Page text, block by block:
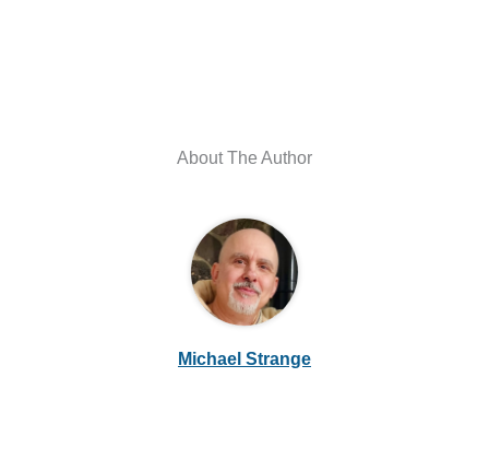
About The Author
Michael Strange